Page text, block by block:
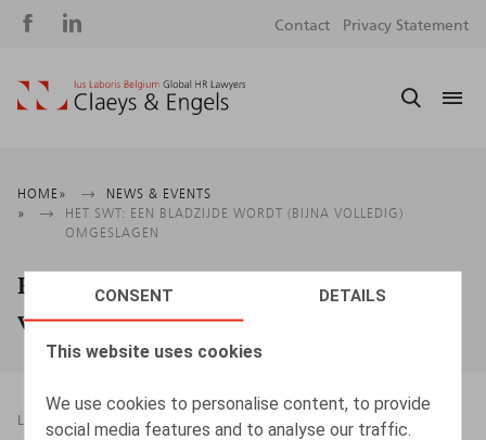
CONSENT DETAILS
This website uses cookies
We use cookies to personalise content, to provide
social media features and to analyse our traffic.
Social
Contact Privacy Statement
Breadcrumb
HOME
NEWS & EVENTS
HET SWT: EEN BLADZIJDE WORDT (BIJNA VOLLEDIG)
OMGESLAGEN
Het swt: een bladzijde wordt (bijna
volledig) omgeslagen
LEGAL MAGAZINES 17.12.2025